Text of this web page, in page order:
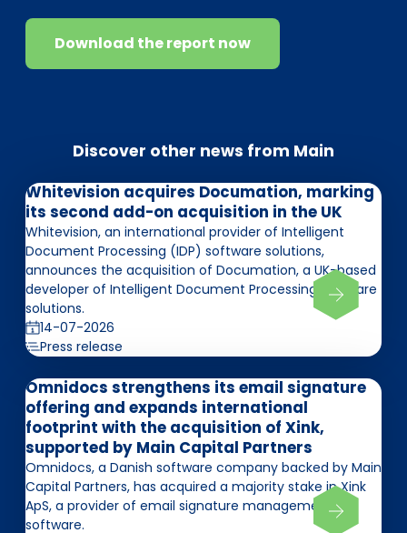
Download the report now
Discover other news from Main
Whitevision acquires Documation, marking
its second add-on acquisition in the UK
Whitevision, an international provider of Intelligent
Document Processing (IDP) software solutions,
announces the acquisition of Documation, a UK-based
developer of Intelligent Document Processing software
solutions.
14-07-2026
Press release
Omnidocs strengthens its email signature
offering and expands international
footprint with the acquisition of Xink,
supported by Main Capital Partners
Omnidocs, a Danish software company backed by Main
Capital Partners, has acquired a majority stake in Xink
ApS, a provider of email signature management
software.